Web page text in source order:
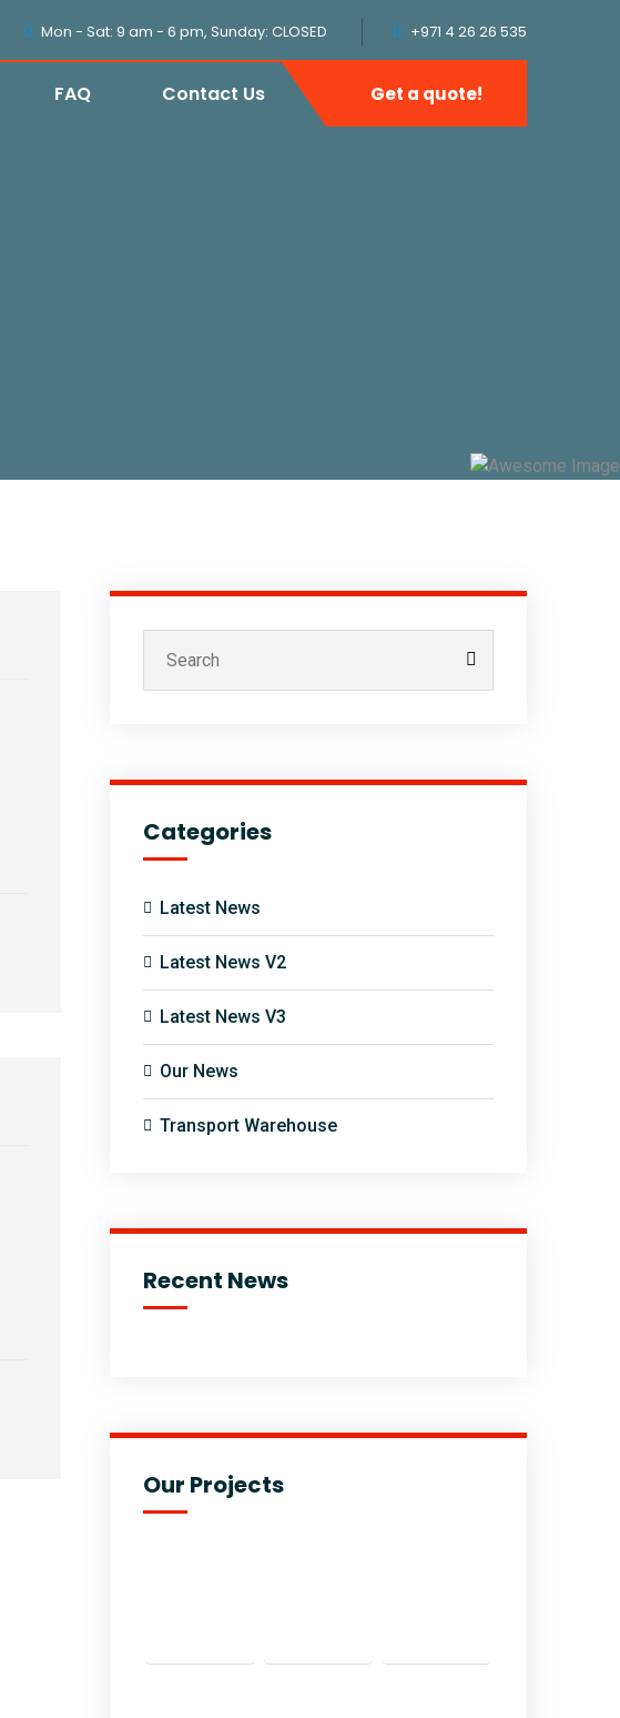
Mon - Sat: 9 am - 6 pm, Sunday: CLOSED +971 4 26 26 535
FAQ Contact Us Get a quote!
Categories
Latest News
Latest News V2
Latest News V3
Our News
Transport Warehouse
Recent News
Our Projects